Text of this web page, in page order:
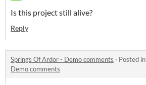
Is this project still alive?
Reply
Springs Of Ardor - Demo comments · Posted in
Demo comments